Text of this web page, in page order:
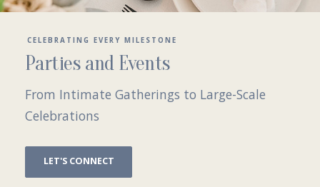
CELEBRATING EVERY MILESTONE
Parties and Events
From Intimate Gatherings to Large-Scale
Celebrations
LET'S CONNECT